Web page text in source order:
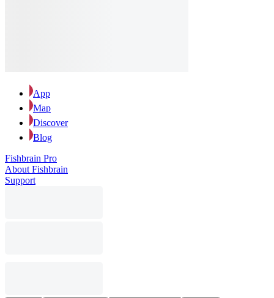
App
Map
Discover
Blog
Fishbrain Pro
About Fishbrain
Support